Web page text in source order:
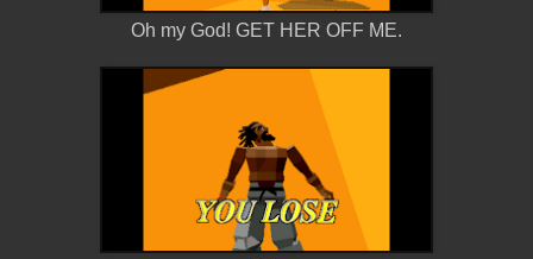
Oh my God! GET HER OFF ME.